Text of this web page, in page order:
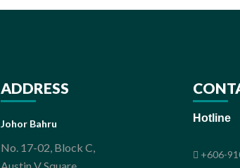
ADDRESS
Johor Bahru
No. 17-02, Block C,
Hotline
+606-